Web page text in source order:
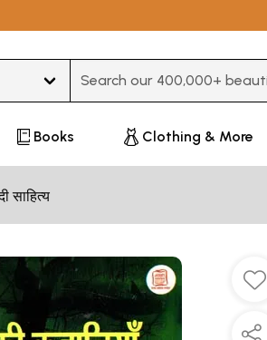
Books Clothing & More
साहित्य